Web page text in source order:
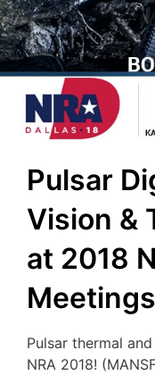
Pulsar
Vision &
at 2018
Pulsar thermal
NRA 2018!